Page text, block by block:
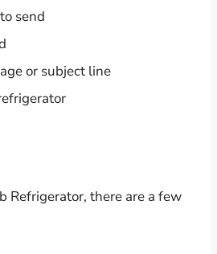
send
or subject line
Refrigerator, there are a few